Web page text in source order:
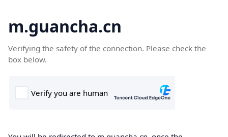
m.guancha.cn
Verifying the safety of the connection. Please check the
box below.